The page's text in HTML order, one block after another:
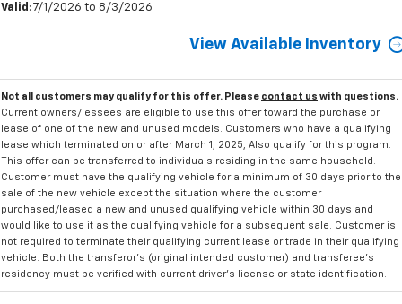
Valid : 7/1/2026 to 8/3/2026
View Available Inventory
Not all customers may qualify for this offer. Please contact us with questions.
Current owners/lessees are eligible to use this offer toward the purchase or
lease of one of the new and unused models. Customers who have a qualifying
lease which terminated on or after March 1, 2025, Also qualify for this program.
This offer can be transferred to individuals residing in the same household.
Customer must have the qualifying vehicle for a minimum of 30 days prior to the
sale of the new vehicle except the situation where the customer
purchased/leased a new and unused qualifying vehicle within 30 days and
would like to use it as the qualifying vehicle for a subsequent sale. Customer is
not required to terminate their qualifying current lease or trade in their qualifying
vehicle. Both the transferor's (original intended customer) and transferee's
residency must be verified with current driver's license or state identification.